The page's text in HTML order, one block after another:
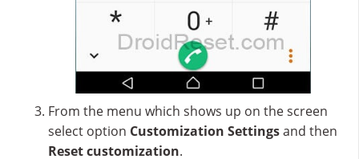
From the menu which shows up on the screen
select option Customization Settingsand then
Reset customization.